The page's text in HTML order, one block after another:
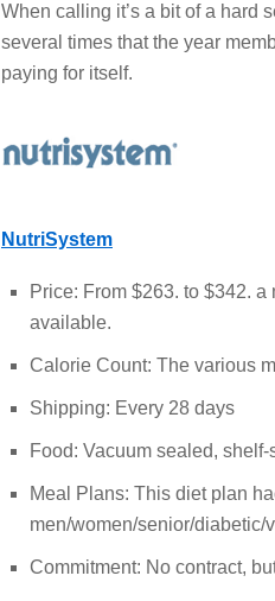
When calling it’s a bit of a hard
several times that the year
paying for itself.
NutriSystem
Price: From $263. to $342.
available.
Calorie Count: The various
Shipping: Every 28 days
Food: Vacuum sealed, shelf-
Meal Plans: This diet plan
men/women/senior/diabetic/
Commitment: No contract,